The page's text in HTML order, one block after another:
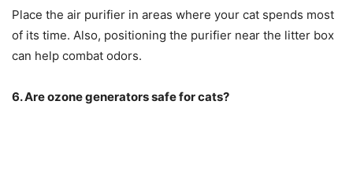
Place the air purifier in areas where your cat spends most
of its time. Also, positioning the purifier near the litter box
can help combat odors.
6. Are ozone generators safe for cats?